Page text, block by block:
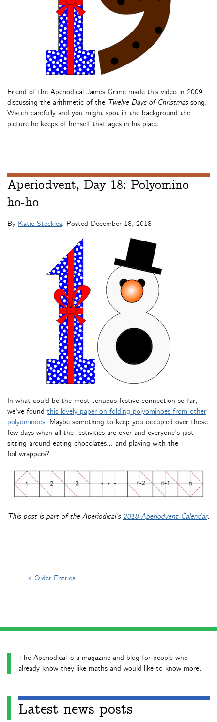
Friend of the Aperiodical James Grime made this video in 2009
discussing the arithmetic of the Twelve Days of Christmassong.
Watch carefully and you might spot in the background the
picture he keeps of himself that ages in his place.
Aperiodvent, Day 18: Polyomino-
ho-ho
By Katie Steckles. Posted December 18, 2018
In what could be the most tenuous festive connection so far,
we’ve found this lovely paper on folding polyominoes from other
polyominoes. Maybe something to keep you occupied over those
few days when all the festivities are over and everyone’s just
sitting around eating chocolates… and playing with the
foil wrappers?
This post is part of the Aperiodical’s 2018 Aperiodvent Calendar.
« Older Entries
The Aperiodical is a magazine and blog for people who
already know they like maths and would like to know more.
Latest news posts